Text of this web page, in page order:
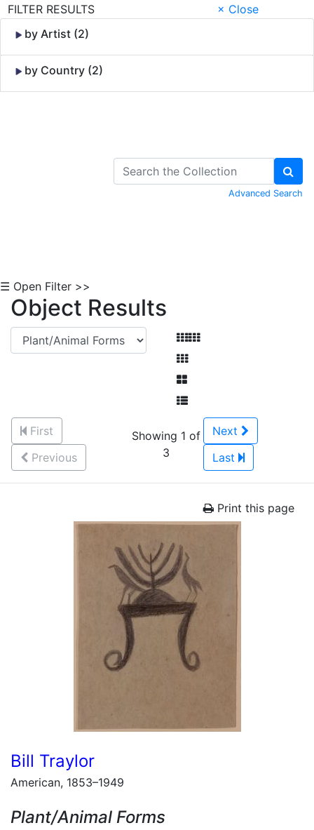
FILTER RESULTS
× Close
by Artist (2)
by Country (2)
Advanced Search
☰ Open Filter >>
Object Results
First
Previous
Showing 1 of
3
Next
Last
Print this page
Bill Traylor
American, 1853–1949
Plant/Animal Forms